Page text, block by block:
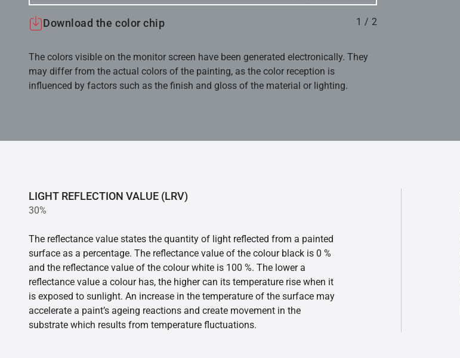
Download the color chip 1 / 2
The colors visible on the monitor screen have been generated electronically. They
may differ from the actual colors of the painting, as the color reception is
influenced by factors such as the finish and gloss of the material or lighting.
LIGHT REFLECTION VALUE (LRV)
30%
The reflectance value states the quantity of light reflected from a painted
surface as a percentage. The reflectance value of the colour black is 0 %
and the reflectance value of the colour white is 100 %. The lower a
reflectance value a colour has, the higher can its temperature rise when it
is exposed to sunlight. An increase in the temperature of the surface may
accelerate a paint’s ageing reactions and create movement in the
substrate which results from temperature fluctuations.